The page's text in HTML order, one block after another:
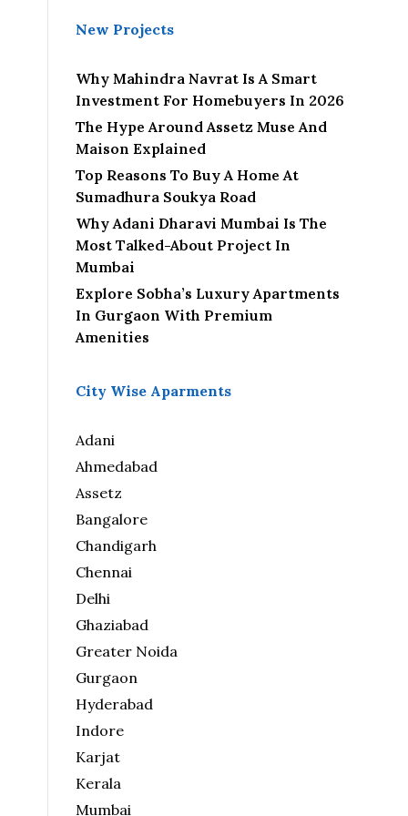
New Projects
Why Mahindra Navrat Is A Smart
Investment For Homebuyers In 2026
The Hype Around Assetz Muse And
Maison Explained
Top Reasons To Buy A Home At
Sumadhura Soukya Road
Why Adani Dharavi Mumbai Is The
Most Talked-About Project In
Mumbai
Explore Sobha’s Luxury Apartments
In Gurgaon With Premium
Amenities
City Wise Aparments
Adani
Ahmedabad
Assetz
Bangalore
Chandigarh
Chennai
Delhi
Ghaziabad
Greater Noida
Gurgaon
Hyderabad
Indore
Karjat
Kerala
Mumbai